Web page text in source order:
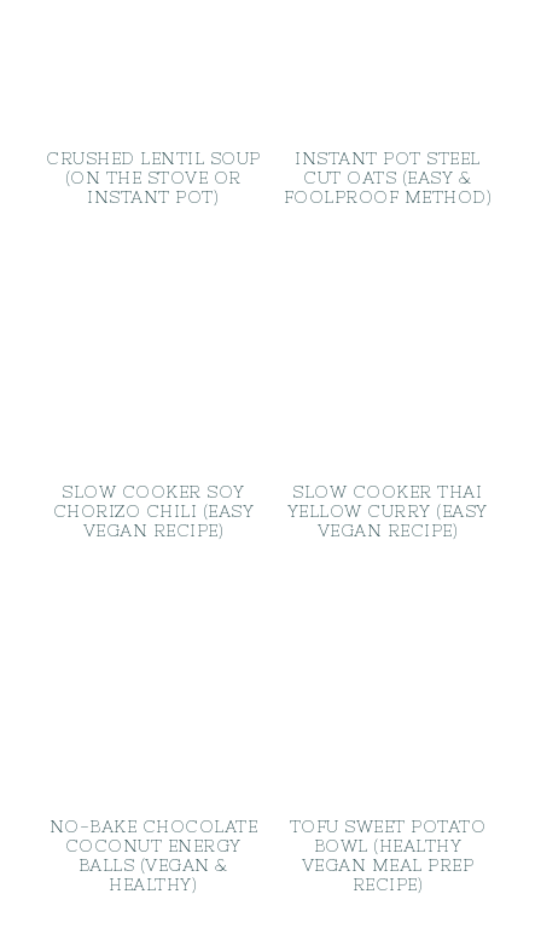
CRUSHED LENTIL SOUP
(ON THE STOVE OR
INSTANT POT)
INSTANT POT STEEL
CUT OATS (EASY &
FOOLPROOF METHOD)
SLOW COOKER SOY
CHORIZO CHILI (EASY
VEGAN RECIPE)
SLOW COOKER THAI
YELLOW CURRY (EASY
VEGAN RECIPE)
NO-BAKE CHOCOLATE
COCONUT ENERGY
BALLS (VEGAN &
HEALTHY)
TOFU SWEET POTATO
BOWL (HEALTHY
VEGAN MEAL PREP
RECIPE)